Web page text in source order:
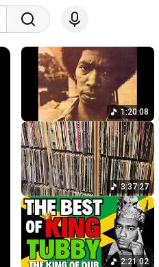
1:20:08
3:37:27
2:21:02